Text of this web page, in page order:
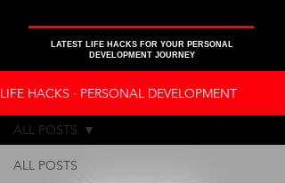
LATEST LIFE HACKS FOR YOUR PERSONAL
DEVELOPMENT JOURNEY
LIFE HACKS ∙ PERSONAL DEVELOPMENT
ALL POSTS
ALL POSTS